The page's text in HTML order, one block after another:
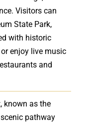
Visitors can
State Park,
with historic
enjoy live music
and
known as the
pathway